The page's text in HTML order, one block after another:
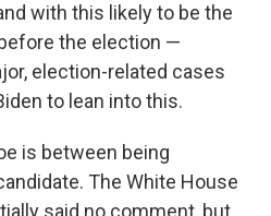
with this likely to be the
the election —
election-related cases
to lean into this.
is between being
The White House
said no comment, but